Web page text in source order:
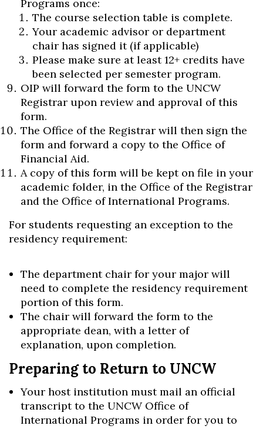
Programs once:
The course selection table is complete.
Your academic advisor or department
chair has signed it (if applicable)
Please make sure at least 12+ credits have
been selected per semester program.
OIP will forward the form to the UNCW
Registrar upon review and approval of this
form.
The Office of the Registrar will then sign the
form and forward a copy to the Office of
Financial Aid.
A copy of this form will be kept on file in your
academic folder, in the Office of the Registrar
and the Office of International Programs.
For students requesting an exception to the
residency requirement:
The department chair for your major will
need to complete the residency requirement
portion of this form.
The chair will forward the form to the
appropriate dean, with a letter of
explanation, upon completion.
Preparing to Return to UNCW
Your host institution must mail an official
transcript to the UNCW Office of
International Programs in order for you to